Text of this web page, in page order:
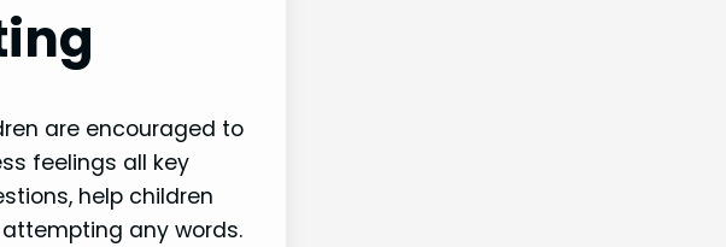
are encouraged to
feelings all key
help children
any words.